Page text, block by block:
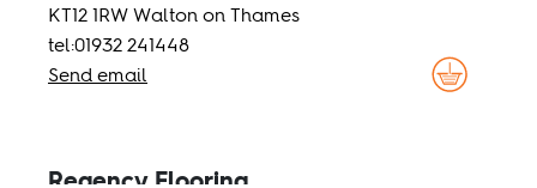
KT12 1RW Walton on Thames
tel:01932 241448
Send email